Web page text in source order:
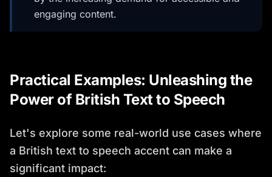
engaging content.
Practical Examples: Unleashing the
Power of British Text to Speech
Let's explore some real-world use cases where
a British text to speech accent can make a
significant impact: